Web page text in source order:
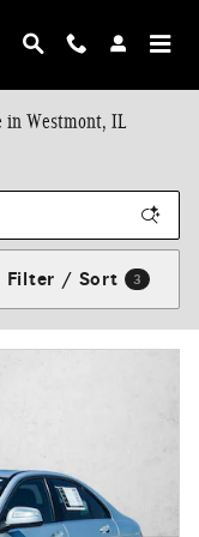
in Westmont, IL
Filter / Sort 3